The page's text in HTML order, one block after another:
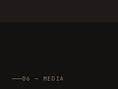
06 — MEDIA